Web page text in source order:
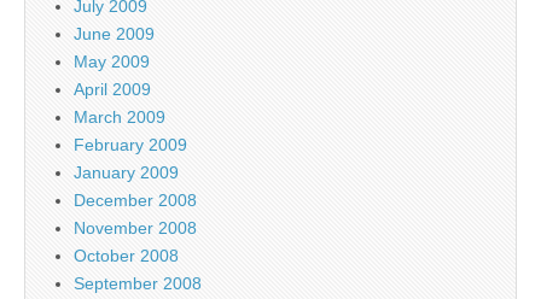
July 2009
June 2009
May 2009
April 2009
March 2009
February 2009
January 2009
December 2008
November 2008
October 2008
September 2008